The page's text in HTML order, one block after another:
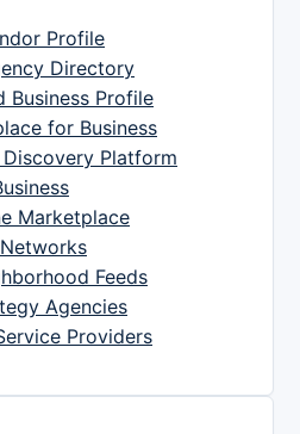
Profile
Directory
Business Profile
for Business
Platform
Marketplace
Feeds
Agencies
Providers